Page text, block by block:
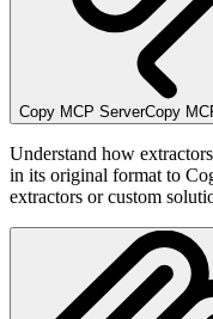
Copy MCP ServerCopy
Understand how
in its original format to
extractors or custom